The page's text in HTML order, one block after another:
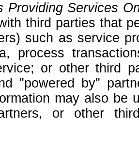
Providing Services
third parties that
such as service
process
or other third
"powered by"
may also be
or other